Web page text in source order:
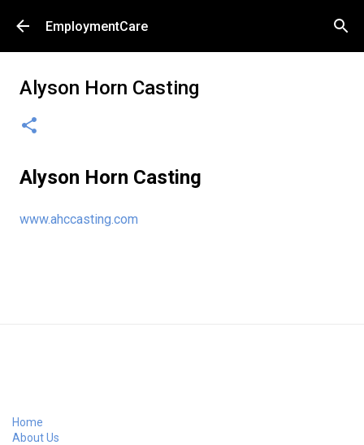
Skip to main content
EmploymentCare
Alyson Horn Casting
Alyson Horn Casting
www.ahccasting.com
Home
About Us